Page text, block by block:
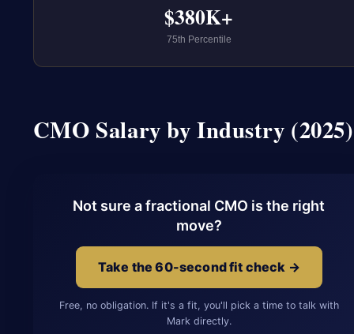
$380K+
75th Percentile
CMO Salary by Industry (2025)
Not sure a fractional CMO is the right
move?
Take the 60-second fit check →
Free, no obligation. If it's a fit, you'll pick a time to talk with
Mark directly.